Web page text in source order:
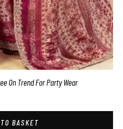
On Trend For Party Wear
BASKET